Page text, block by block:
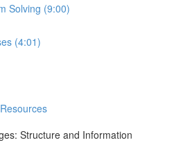
Solving (9:00)
(4:01)
Structure and Information